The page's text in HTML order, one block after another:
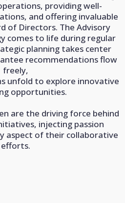
providing well-
and offering invaluable
of Directors. The Advisory
comes to life during regular
planning takes center
recommendations flow
freely,
unfold to explore innovative
opportunities.
are the driving force behind
injecting passion
aspect of their collaborative
efforts.